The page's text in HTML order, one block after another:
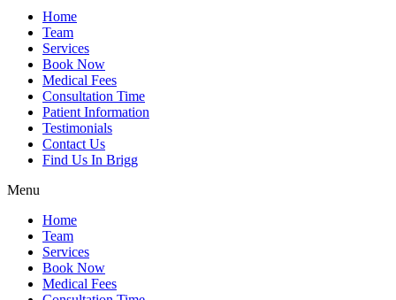
Home
Team
Services
Book Now
Medical Fees
Consultation Time
Patient Information
Testimonials
Contact Us
Find Us In Brigg
Menu
Home
Team
Services
Book Now
Medical Fees